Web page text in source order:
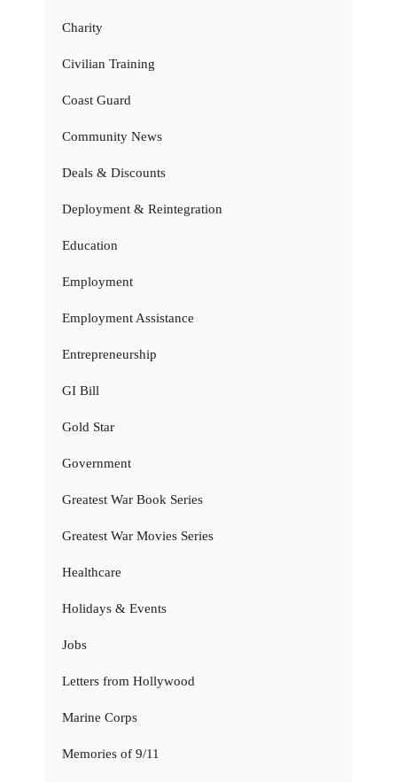
Charity
Civilian Training
Coast Guard
Community News
Deals & Discounts
Deployment & Reintegration
Education
Employment
Employment Assistance
Entrepreneurship
GI Bill
Gold Star
Government
Greatest War Book Series
Greatest War Movies Series
Healthcare
Holidays & Events
Jobs
Letters from Hollywood
Marine Corps
Memories of 9/11